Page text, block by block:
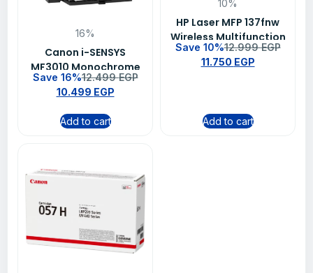
16%
Canon i-SENSYS
MF3010 Monochrome
Laser Multifunction
Printer, Print Copy
Scan, 18ppm, 1200 x
600 dpi, USB
Save 16%12.499EGP
10.499 EGP
Add to cart
10%
HP Laser MFP 137fnw
Wireless Multifunction
Monochrome Laser
Printer, Print Copy
Save 10%12.999EGP
11.750 EGP
Add to cart